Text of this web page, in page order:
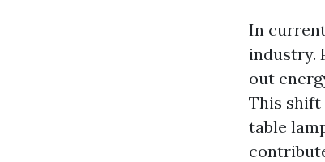
In
industry.
out
This shift
table